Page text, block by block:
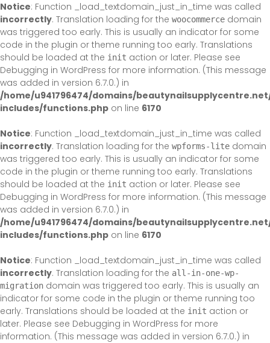
Notice: Function _load_textdomain_just_in_time was called
incorrectly. Translation loading for the woocommerce domain
was triggered too early. This is usually an indicator for some
code in the plugin or theme running too early. Translations
should be loaded at the init action or later. Please see
Debugging in WordPress for more information. (This message
was added in version 6.7.0.) in
/home/u941796474/domains/
includes/functions.php on line 6170
Notice: Function _load_textdomain_just_in_time was called
incorrectly. Translation loading for the wpforms-lite domain
was triggered too early. This is usually an indicator for some
code in the plugin or theme running too early. Translations
should be loaded at the init action or later. Please see
Debugging in WordPress for more information. (This message
was added in version 6.7.0.) in
/home/u941796474/domains/
includes/functions.php on line 6170
Notice: Function _load_textdomain_just_in_time was called
incorrectly. Translation loading for the all-in-one-wp-
migration domain was triggered too early. This is usually an
indicator for some code in the plugin or theme running too
early. Translations should be loaded at the init action or
later. Please see Debugging in WordPress for more
information. (This message was added in version 6.7.0.) in